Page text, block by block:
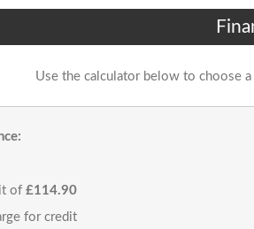
Use the calculator below to choose
of £114.90
for credit